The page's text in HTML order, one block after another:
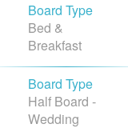
Board Type
Bed &
Breakfast
Board Type
Half Board -
Wedding